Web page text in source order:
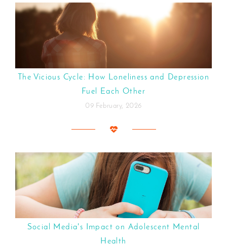
The Vicious Cycle: How Loneliness and Depression
Fuel Each Other
09 February, 2026
Social Media's Impact on Adolescent Mental
Health